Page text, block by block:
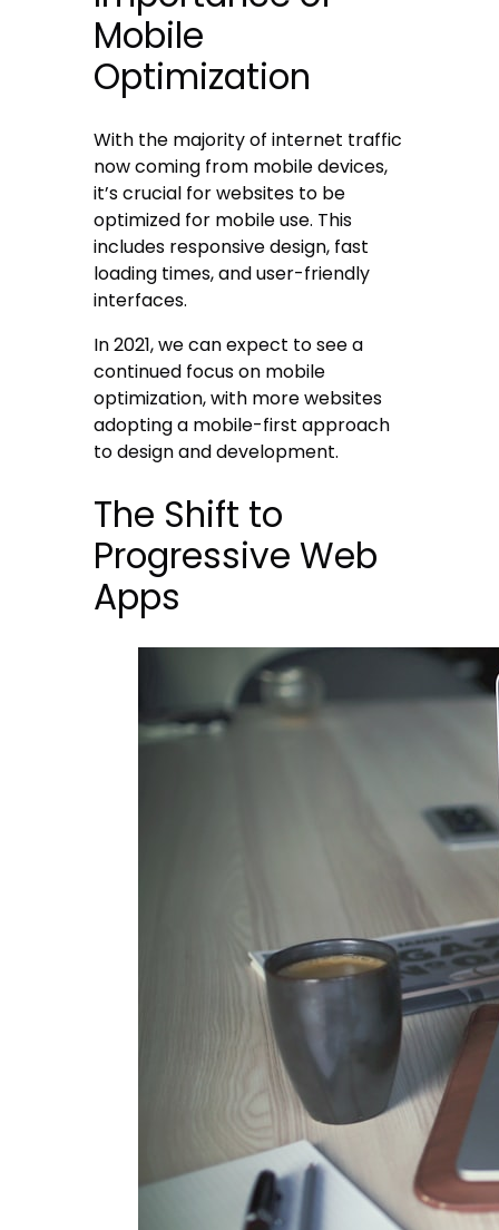
Mobile
Optimization
With the majority of internet traffic
now coming from mobile devices,
it’s crucial for websites to be
optimized for mobile use. This
includes responsive design, fast
loading times, and user-friendly
interfaces.
In 2021, we can expect to see a
continued focus on mobile
optimization, with more websites
adopting a mobile-first approach
to design and development.
The Shift to
Progressive Web
Apps